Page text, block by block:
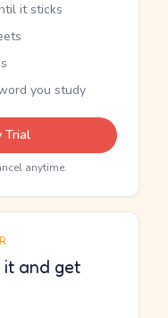
it sticks
you study
Trial
anytime.
it and get